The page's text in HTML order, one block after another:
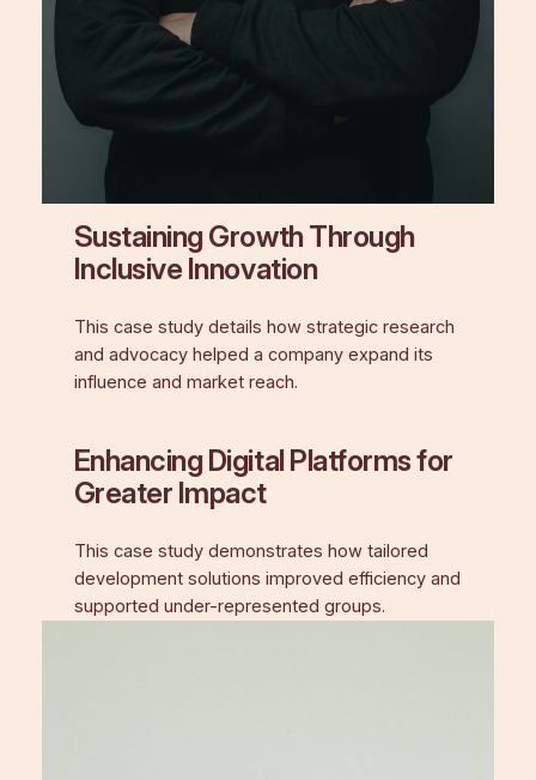
Sustaining Growth Through
Inclusive Innovation
This case study details how strategic research
and advocacy helped a company expand its
influence and market reach.
Enhancing Digital Platforms for
Greater Impact
This case study demonstrates how tailored
development solutions improved efficiency and
supported under-represented groups.